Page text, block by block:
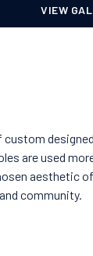
VIEW
custom
are used
aesthetic
community.